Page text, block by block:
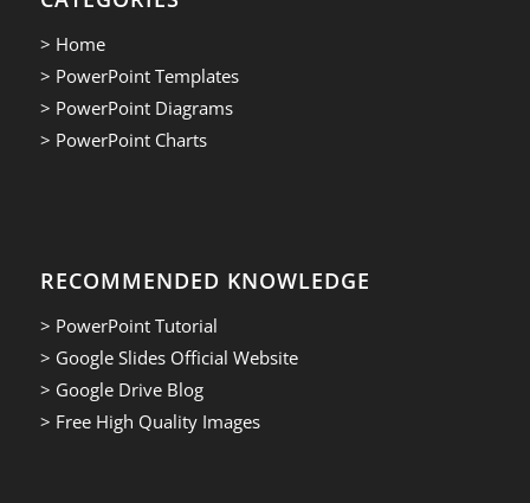
> Home
> PowerPoint Templates
> PowerPoint Diagrams
> PowerPoint Charts
RECOMMENDED KNOWLEDGE
> PowerPoint Tutorial
> Google Slides Official Website
> Google Drive Blog
> Free High Quality Images